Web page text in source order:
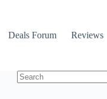
Deals Forum Reviews